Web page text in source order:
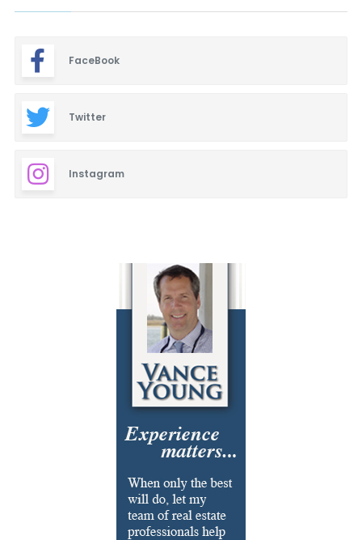
FaceBook
Twitter
Instagram